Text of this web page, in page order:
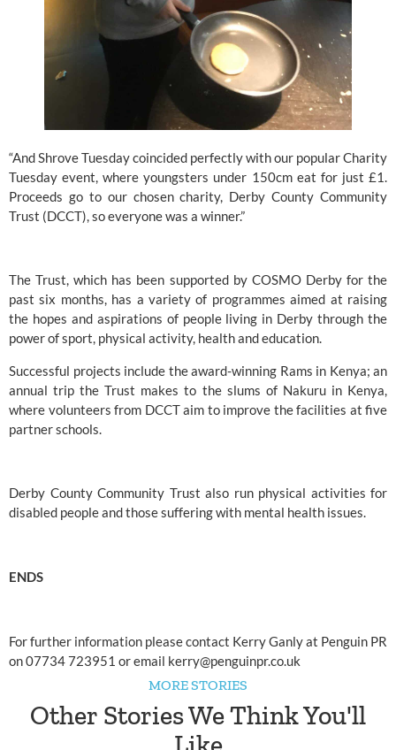
“And Shrove Tuesday coincided perfectly with our popular Charity
Tuesday event, where youngsters under 150cm eat for just £1.
Proceeds go to our chosen charity, Derby County Community
Trust (DCCT), so everyone was a winner.”
The Trust, which has been supported by COSMO Derby for the
past six months, has a variety of programmes aimed at raising
the hopes and aspirations of people living in Derby through the
power of sport, physical activity, health and education.
Successful projects include the award-winning Rams in Kenya; an
annual trip the Trust makes to the slums of Nakuru in Kenya,
where volunteers from DCCT aim to improve the facilities at five
partner schools.
Derby County Community Trust also run physical activities for
disabled people and those suffering with mental health issues.
ENDS
For further information please contact Kerry Ganly at Penguin PR
on 07734 723951 or email kerry@penguinpr.co.uk
MORE STORIES
Other Stories We Think You'll